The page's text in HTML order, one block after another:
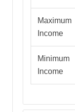
Maximum
Income
Minimum
Income